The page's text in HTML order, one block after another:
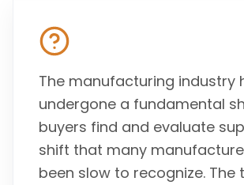
The manufacturing industry
undergone a fundamental
buyers find and evaluate
shift that many
been slow to recognize. The